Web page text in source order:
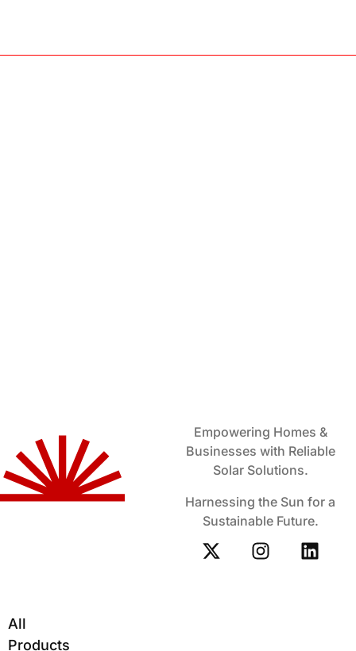
Empowering Homes &
Businesses with Reliable
Solar Solutions.
Harnessing the Sun for a
Sustainable Future.
All
Products